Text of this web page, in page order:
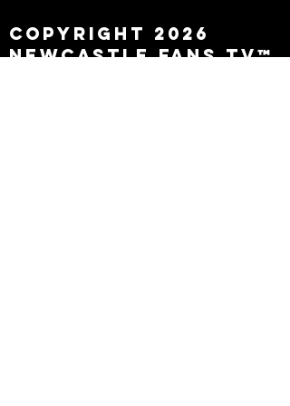
Copyright 2026
Newcastle Fans TV™